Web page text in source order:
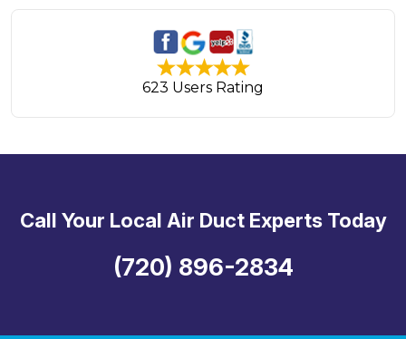
623 Users Rating
Call Your Local Air Duct Experts Today
(720) 896-2834